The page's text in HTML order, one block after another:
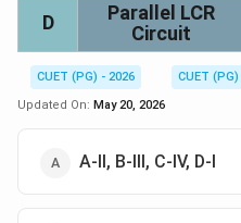
D
Parallel LCR
Circuit
CUET (PG) - 2026
CUET (PG)
Updated On: May 20, 2026
A-II, B-III, C-IV, D-I